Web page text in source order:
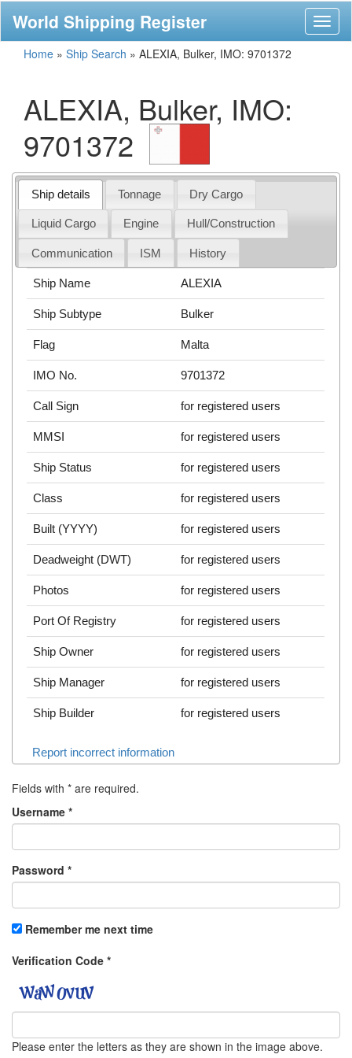
World Shipping Register
Home » Ship Search » ALEXIA, Bulker, IMO: 9701372
ALEXIA, Bulker, IMO:
9701372
Ship details Tonnage Dry Cargo
Liquid Cargo Engine Hull/Construction
Communication ISM History
Ship Name ALEXIA
Ship Subtype Bulker
Flag Malta
IMO No. 9701372
Call Sign for registered users
MMSI for registered users
Ship Status for registered users
Class for registered users
Built (YYYY) for registered users
Deadweight (DWT) for registered users
Photos for registered users
Port Of Registry for registered users
Ship Owner for registered users
Ship Manager for registered users
Ship Builder for registered users
Report incorrect information
Fields with * are required.
Username *
Password *
Remember me next time
Verification Code *
Please enter the letters as they are shown in the image above.